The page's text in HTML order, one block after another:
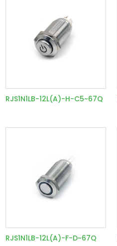
RJS1N1LB-12L(A)-H-C5~67Q
RJS1N1LB-12L(A)-F-D~67Q